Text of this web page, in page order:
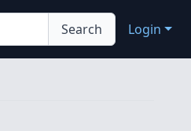
Search Login